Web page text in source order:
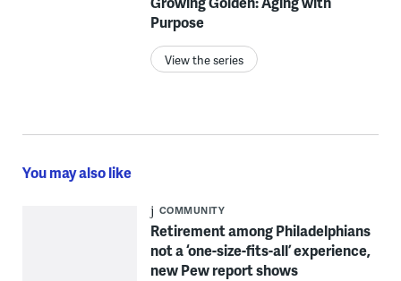
Purpose
View the series
You may also like
COMMUNITY
Retirement among Philadelphians
not a ‘one-size-fits-all’ experience,
new Pew report shows